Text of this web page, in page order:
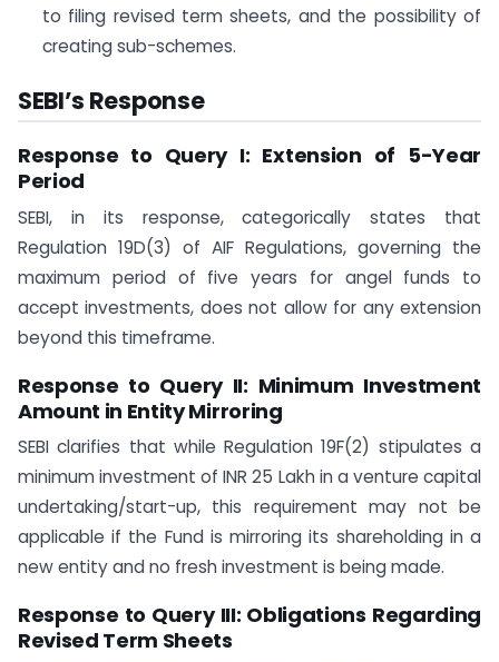
to filing revised term sheets, and the possibility of
creating sub-schemes.
SEBI’s Response
Response to Query I: Extension of 5-Year
Period
SEBI, in its response, categorically states that
Regulation 19D(3) of AIF Regulations, governing the
maximum period of five years for angel funds to
accept investments, does not allow for any extension
beyond this timeframe.
Response to Query II: Minimum Investment
Amount in Entity Mirroring
SEBI clarifies that while Regulation 19F(2) stipulates a
minimum investment of INR 25 Lakh in a venture capital
undertaking/start-up, this requirement may not be
applicable if the Fund is mirroring its shareholding in a
new entity and no fresh investment is being made.
Response to Query III: Obligations Regarding
Revised Term Sheets